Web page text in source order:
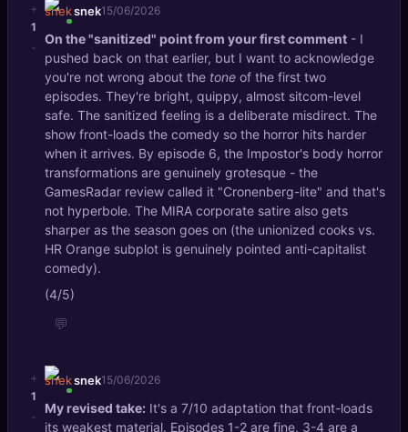
+
1
-
snek15/06/2026
On the "sanitized" point from your first comment - I
pushed back on that earlier, but I want to acknowledge
you're not wrong about the tone of the first two
episodes. They're bright, quippy, almost sitcom-level
safe. The sanitized feeling is a deliberate misdirect. The
show front-loads the comedy so the horror hits harder
when it arrives. By episode 6, the Impostor's body horror
transformations are genuinely grotesque - the
GamesRadar review called it "Cronenberg-lite" and that's
not hyperbole. The MIRA corporate satire also gets
sharper as the season goes on (the unionized cooks vs.
HR Orange subplot is genuinely pointed anti-capitalist
comedy).
(4/5)
💬
+
1
-
snek15/06/2026
My revised take: It's a 7/10 adaptation that front-loads
its weakest material. Episodes 1-2 are fine, 3-4 are a